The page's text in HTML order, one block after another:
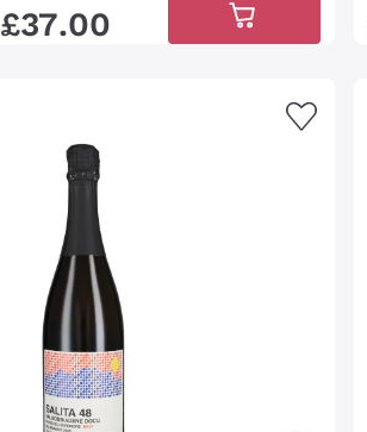
£37.00